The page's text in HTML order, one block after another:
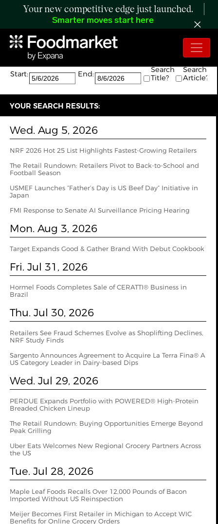
Your new competitive edge just launched.
Smarter moves start here
Search:
The search returned 99 results.
Start:
End:
Search
Title?
Search
Article?
YOUR SEARCH RESULTS:
Wed. Aug 5, 2026
NRF 2026 Hot 25 List Highlights Fastest-Growing Retailers
The Retail Rundown: Retailers Pivot to Back-to-School and
Football Season
USMEF Launches “Father’s Day is US Beef Day” Initiative in
Japan
FMI Response to Senate AI Surveillance Pricing Hearing
Mon. Aug 3, 2026
Target Expands Good & Gather Brand With Debut Cookbook
Fri. Jul 31, 2026
Hormel Foods Completes Sale of CERATTI® Business in
Brazil
Thu. Jul 30, 2026
Retailers See Fraud Schemes Evolve as Shoplifting Declines,
NRF Study Finds
Sargento Announces Agreement to Acquire La Terra Fina® A
US Category Leader in Dairy-based Dips
Wed. Jul 29, 2026
PERDUE Expands Portfolio with POWERED® High-Protein
Breaded Chicken Lineup
The Retail Rundown: Buying Opportunities Emerge Beyond
Peak Grilling
Uber Eats Welcomes New Regional Grocery Partners Across
the US
Tue. Jul 28, 2026
Maple Leaf Foods Recalls Over 12,000 Pounds of Bacon
Imported Without US Reinspection
Meijer Becomes First Retailer in Michigan to Accept WIC
Benefits for Online Grocery Orders